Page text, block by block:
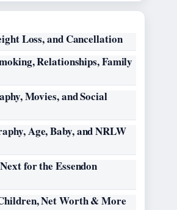
Loss, and Cancellation
Relationships, Family
Movies, and Social
Age, Baby, and NRLW
for the Essendon
Net Worth & More